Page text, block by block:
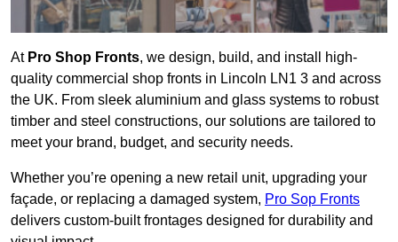
At Pro Shop Fronts, we design, build, and install high-
quality commercial shop fronts in Lincoln LN1 3 and across
the UK. From sleek aluminium and glass systems to robust
timber and steel constructions, our solutions are tailored to
meet your brand, budget, and security needs.
Whether you’re opening a new retail unit, upgrading your
façade, or replacing a damaged system, Pro Sop Fronts
delivers custom-built frontages designed for durability and